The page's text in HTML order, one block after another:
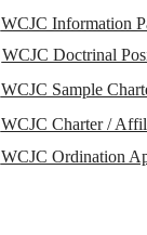
WCJC Information
WCJC Doctrinal
WCJC Sample
WCJC Charter /
WCJC Ordination